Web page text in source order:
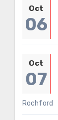
Oct
06
Oct
07
Rochford